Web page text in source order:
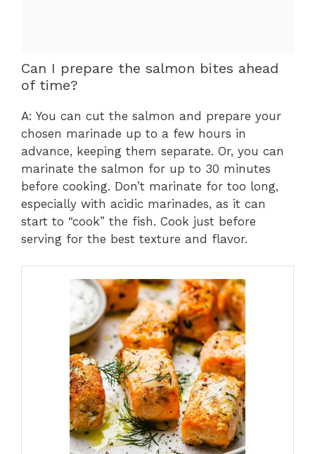
Can I prepare the salmon bites ahead
of time?
A: You can cut the salmon and prepare your
chosen marinade up to a few hours in
advance, keeping them separate. Or, you can
marinate the salmon for up to 30 minutes
before cooking. Don’t marinate for too long,
especially with acidic marinades, as it can
start to “cook” the fish. Cook just before
serving for the best texture and flavor.